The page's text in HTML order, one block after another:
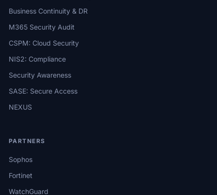
Business Continuity & DR
M365 Security Audit
CSPM: Cloud Security
NIS2: Compliance
Security Awareness
SASE: Secure Access
NEXUS
PARTNERS
Sophos
Fortinet
WatchGuard